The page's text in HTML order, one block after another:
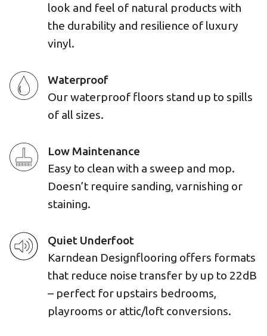
look and feel of natural products with
the durability and resilience of luxury
vinyl.
Waterproof
Our waterproof floors stand up to spills
of all sizes.
Low Maintenance
Easy to clean with a sweep and mop.
Doesn’t require sanding, varnishing or
staining.
Quiet Underfoot
Karndean Designflooring offers formats
that reduce noise transfer by up to 22dB
– perfect for upstairs bedrooms,
playrooms or attic/loft conversions.